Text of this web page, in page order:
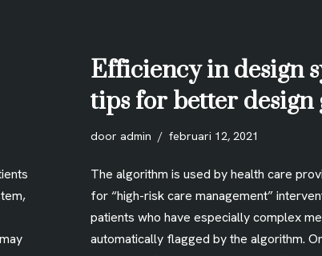
Efficiency in design
tips for better design
door admin februari 12, 2021
The algorithm is used by health care
for “high-risk care management”
patients who have especially complex
automatically flagged by the algorithm.